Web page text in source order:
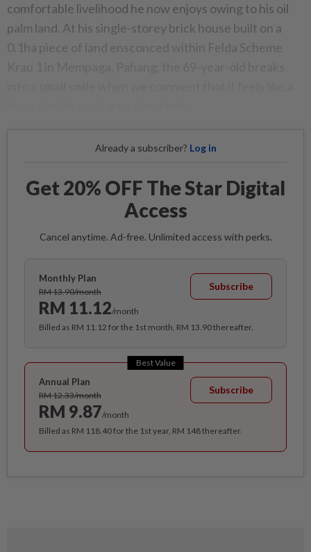
comfortable livelihood he now enjoys owing to his oil
palm land. At his single-storey brick house built on a
0.1ha piece of land ensconced within Felda Scheme
Already a subscriber? Log in
Get 20% OFF The Star Digital
Access
Cancel anytime. Ad-free. Unlimited access with perks.
Monthly Plan
RM 13.90/month
RM 11.12/month
Subscribe
Billed as RM 11.12 for the 1st month, RM 13.90 thereafter.
Best Value
Annual Plan
RM 12.33/month
RM 9.87/month
Subscribe
Billed as RM 118.40 for the 1st year, RM 148 thereafter.